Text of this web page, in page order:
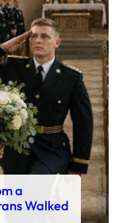
a
Walked